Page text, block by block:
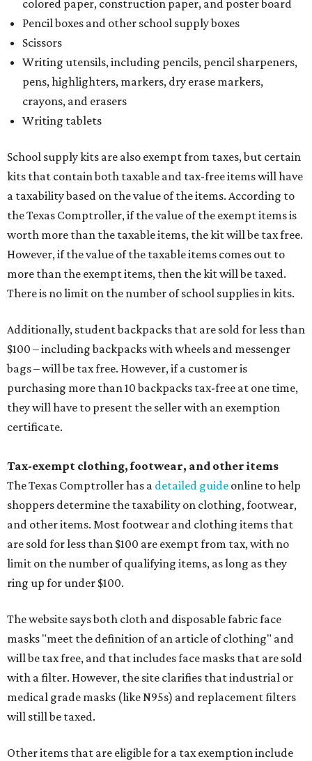
colored paper, construction paper, and poster board
Pencil boxes and other school supply boxes
Scissors
Writing utensils, including pencils, pencil sharpeners,
pens, highlighters, markers, dry erase markers,
crayons, and erasers
Writing tablets
School supply kits are also exempt from taxes, but certain
kits that contain both taxable and tax-free items will have
a taxability based on the value of the items. According to
the Texas Comptroller, if the value of the exempt items is
worth more than the taxable items, the kit will be tax free.
However, if the value of the taxable items comes out to
more than the exempt items, then the kit will be taxed.
There is no limit on the number of school supplies in kits.
Additionally, student backpacks that are sold for less than
$100 – including backpacks with wheels and messenger
bags – will be tax free. However, if a customer is
purchasing more than 10 backpacks tax-free at one time,
they will have to present the seller with an exemption
certificate.
Tax-exempt clothing, footwear, and other items
The Texas Comptroller has a detailed guide online to help
shoppers determine the taxability on clothing, footwear,
and other items. Most footwear and clothing items that
are sold for less than $100 are exempt from tax, with no
limit on the number of qualifying items, as long as they
ring up for under $100.
The website says both cloth and disposable fabric face
masks "meet the definition of an article of clothing" and
will be tax free, and that includes face masks that are sold
with a filter. However, the site clarifies that industrial or
medical grade masks (like N95s) and replacement filters
will still be taxed.
Other items that are eligible for a tax exemption include